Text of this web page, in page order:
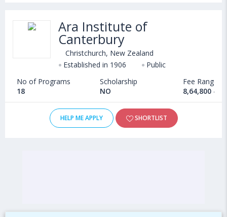
Ara Institute of
Canterbury
Christchurch, New Zealand
Established in 1906
Public
No of Programs
18
Scholarship
NO
Fee Range
8,64,800 -
HELP ME APPLY SHORTLIST